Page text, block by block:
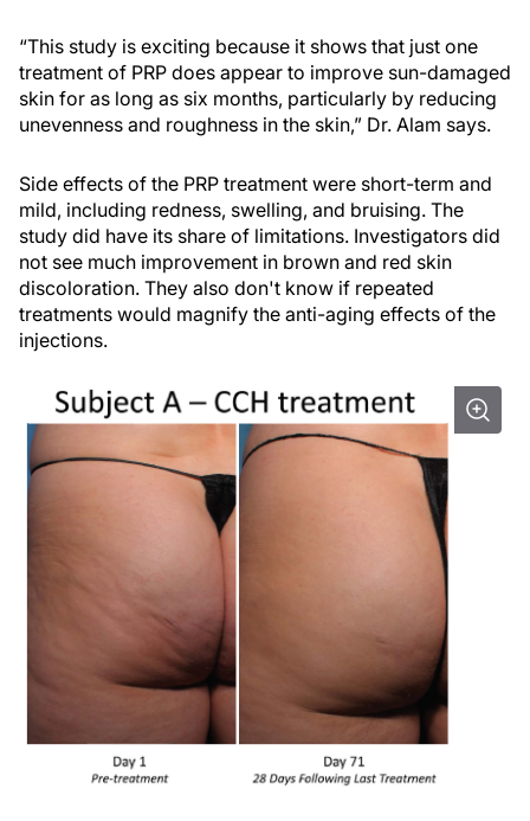
“This study is exciting because it shows that just one
treatment of PRP does appear to improve sun-damaged
skin for as long as six months, particularly by reducing
unevenness and roughness in the skin,” Dr. Alam says.
Side effects of the PRP treatment were short-term and
mild, including redness, swelling, and bruising. The
study did have its share of limitations. Investigators did
not see much improvement in brown and red skin
discoloration. They also don't know if repeated
treatments would magnify the anti-aging effects of the
injections.